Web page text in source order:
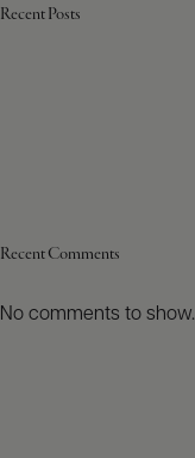
Recent Posts
Recent Comments
No comments to show.